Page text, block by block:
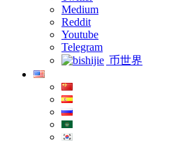
Medium
Reddit
Youtube
Telegram
币世界